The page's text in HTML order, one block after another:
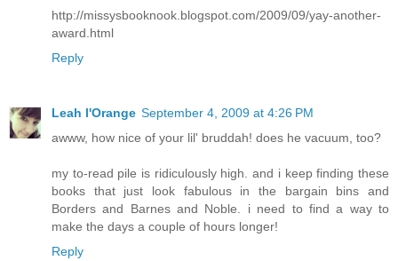
http://missysbooknook.blogspot.com/2009/09/yay-another-
award.html
Reply
Leah l'Orange September 4, 2009 at 4:26 PM
awww, how nice of your lil' bruddah! does he vacuum, too?
my to-read pile is ridiculously high. and i keep finding these
books that just look fabulous in the bargain bins and
Borders and Barnes and Noble. i need to find a way to
make the days a couple of hours longer!
Reply